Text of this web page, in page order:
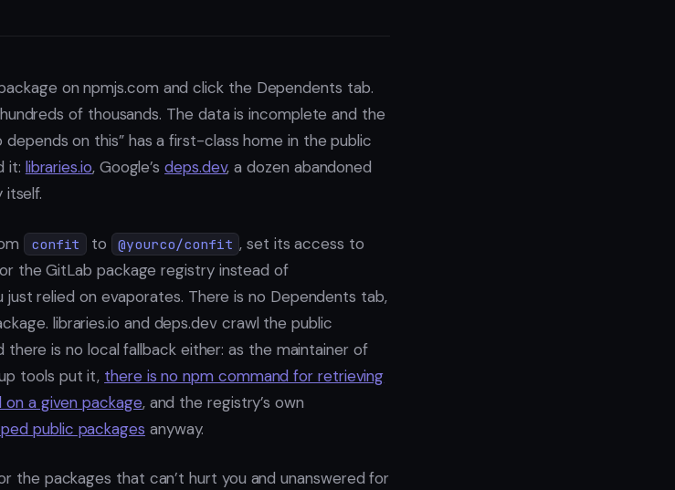
on npmjs.com and click the Dependents tab.
of thousands. The data is incomplete and the
on this” has a first-class home in the public
it: libraries.io, Google’sdeps.dev, a dozen abandoned
itself.
confit to @yourco/confit , set its access to
the GitLab package registry instead of
just relied on evaporates. There is no Dependents tab,
libraries.io and deps.dev crawl the public
is no local fallback either: as the maintainer of
tools put it, there is no npm command for retrieving
a given package, and the registry’s own
public packages anyway.
the packages that can’t hurt you and unanswered for